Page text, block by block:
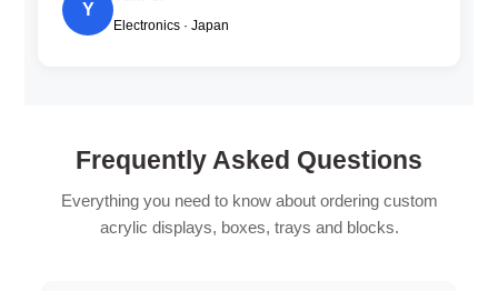
Y
Electronics · Japan
Frequently Asked Questions
Everything you need to know about ordering custom
acrylic displays, boxes, trays and blocks.